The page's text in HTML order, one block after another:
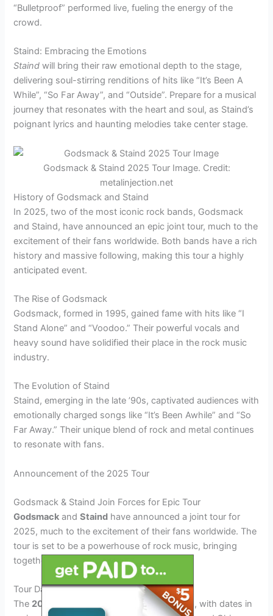
“Bulletproof” performed live, fueling the energy of the
crowd.
Staind: Embracing the Emotions
Staind will bring their raw emotional depth to the stage,
delivering soul-stirring renditions of hits like “It’s Been A
While”, “So Far Away”, and “Outside”. Prepare for a musical
journey that resonates with the heart and soul, as Staind’s
poignant lyrics and haunting melodies take center stage.
Godsmack & Staind 2025 Tour Image. Credit:
metalinjection.net
History of Godsmack and Staind
In 2025, two of the most iconic rock bands, Godsmack
and Staind, have announced an epic joint tour, much to the
excitement of their fans worldwide. Both bands have a rich
history and massive following, making this tour a highly
anticipated event.
The Rise of Godsmack
Godsmack, formed in 1995, gained fame with hits like “I
Stand Alone” and “Voodoo.” Their powerful vocals and
heavy sound have solidified their place in the rock music
industry.
The Evolution of Staind
Staind, emerging in the late ’90s, captivated audiences with
emotionally charged songs like “It’s Been Awhile” and “So
Far Away.” Their unique blend of rock and metal continues
to resonate with fans.
Announcement of the 2025 Tour
Godsmack & Staind Join Forces for Epic Tour
Godsmack andStaind have announced a joint tour for
2025, much to the excitement of their fans worldwide. The
tour is set to be a powerhouse of rock music, bringing
together two iconic bands on one stage.
Tour Dates and Locations
The 2025 tour
will kick off in North America, with dates in